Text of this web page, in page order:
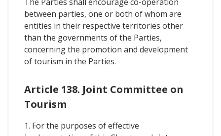
between parties, one or both of whom are
entities in their respective territories other
than the governments of the Parties,
concerning the promotion and development
of tourism in the Parties.
Article 138. Joint Committee on
Tourism
1. For the purposes of effective